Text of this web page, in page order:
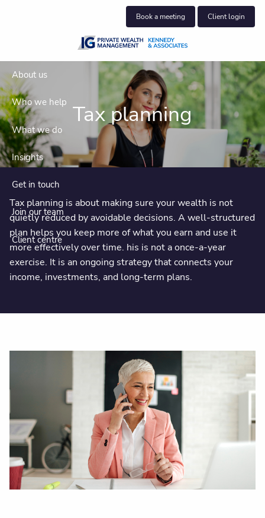
Book a meeting Client login
About us
Who we help
What we do
Insights
Get in touch
Join our team
Client centre
Tax planning
Tax planning is about making sure your wealth is not
quietly reduced by avoidable decisions. A well-structured
plan helps you keep more of what you earn and use it
more effectively over time. his is not a once-a-year
exercise. It is an ongoing strategy that connects your
income, investments, and long-term plans.